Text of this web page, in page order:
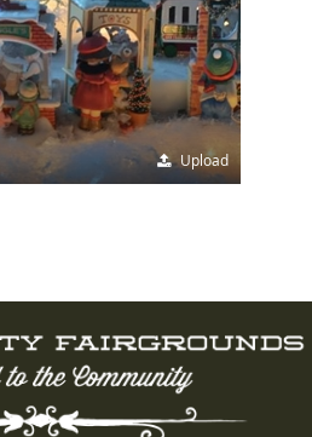
Upload